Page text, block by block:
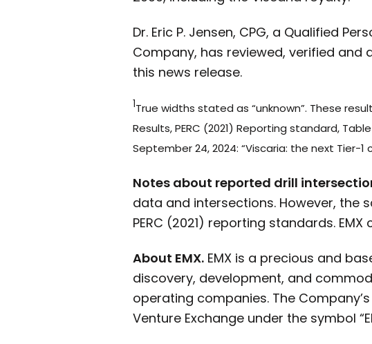
Dr. Eric P. Jensen, CPG, a Qualified
Company, has reviewed, verified
this news release.
1True widths stated as “unknown”. These
Results, PERC (2021) Reporting standard,
September 24, 2024: “Viscaria: the next Tier-
Notes about reported drill
data and intersections. However, the
PERC (2021) reporting standards.
About EMX. EMX is a precious and
discovery, development, and
operating companies. The
Venture Exchange under the symbol